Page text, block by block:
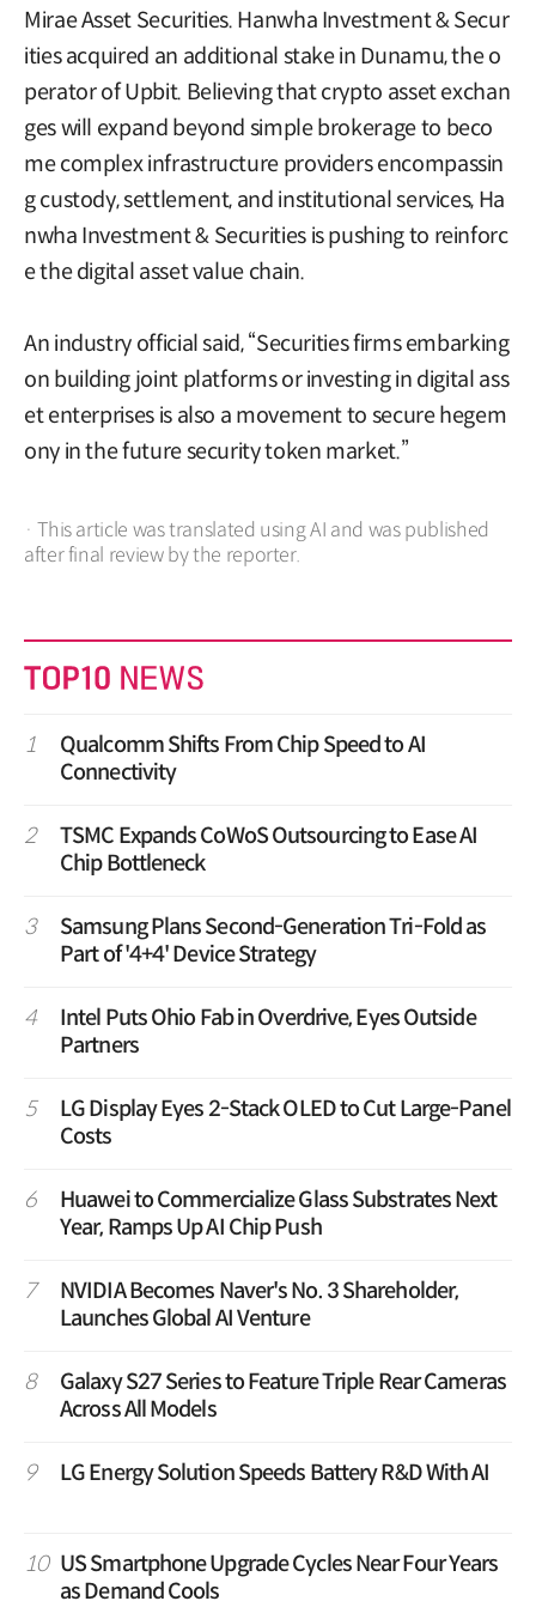
Mirae Asset Securities. Hanwha Investment & Secur
ities acquired an additional stake in Dunamu, the o
perator of Upbit. Believing that crypto asset exchan
ges will expand beyond simple brokerage to beco
me complex infrastructure providers encompassin
g custody, settlement, and institutional services, Ha
nwha Investment & Securities is pushing to reinforc
e the digital asset value chain.
An industry official said, “Securities firms embarking
on building joint platforms or investing in digital ass
et enterprises is also a movement to secure hegem
ony in the future security token market.”
· This article was translated using AI and was published
after final review by the reporter.
1
Qualcomm Shifts From Chip Speed to AI
Connectivity
2
TSMC Expands CoWoS Outsourcing to Ease AI
Chip Bottleneck
3
Samsung Plans Second-Generation Tri-Fold as
Part of '4+4' Device Strategy
4
Intel Puts Ohio Fab in Overdrive, Eyes Outside
Partners
5
LG Display Eyes 2-Stack OLED to Cut Large-Panel
Costs
6
Huawei to Commercialize Glass Substrates Next
Year, Ramps Up AI Chip Push
7
NVIDIA Becomes Naver's No. 3 Shareholder,
Launches Global AI Venture
8
Galaxy S27 Series to Feature Triple Rear Cameras
Across All Models
9 LG Energy Solution Speeds Battery R&D With AI
10 US Smartphone Upgrade Cycles Near Four Years
as Demand Cools